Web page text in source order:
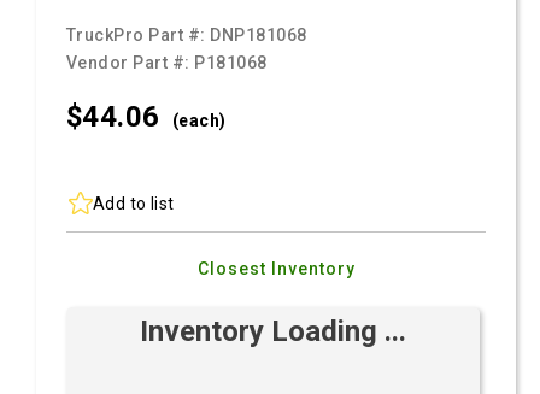
TruckPro Part #: DNP181068
Vendor Part #: P181068
$44.06 (each)
Add to list
Closest Inventory
Inventory Loading ...